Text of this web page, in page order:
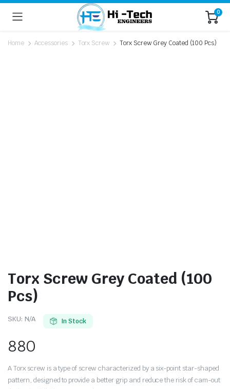
0
Home Accessories Torx Screw Torx Screw Grey Coated (100 Pcs)
Torx Screw Grey Coated (100
Pcs)
SKU: N/A In Stock
880
A Torx screw is a type of screw characterized by a six-point star-shaped
pattern, designed to provide a better grip and reduce the risk of cam-out